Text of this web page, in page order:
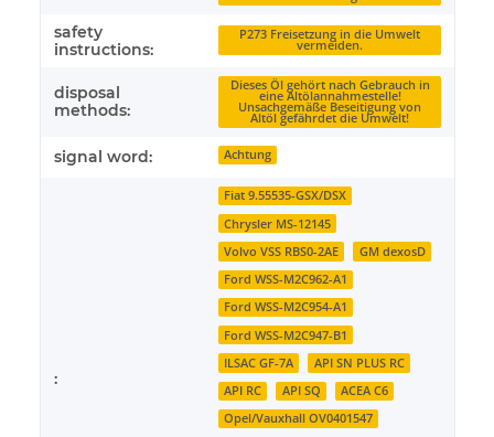
safety
instructions:
P273 Freisetzung in die Umwelt
vermeiden.
disposal
methods:
Dieses Öl gehört nach Gebrauch in
eine Altölannahmestelle!
Unsachgemäße Beseitigung von
Altöl gefährdet die Umwelt!
signal word: Achtung
:
Fiat 9.55535-GSX/DSX
Chrysler MS-12145
Volvo VSS RBS0-2AE
GM dexosD
Ford WSS-M2C962-A1
Ford WSS-M2C954-A1
Ford WSS-M2C947-B1
ILSAC GF-7A
API SN PLUS RC
API RC
API SQ
ACEA C6
Opel/Vauxhall OV0401547